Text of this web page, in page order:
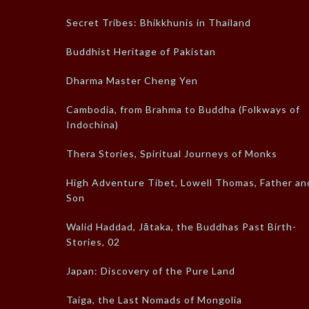
Secret Tribes: Bhikkhunis in Thailand
Buddhist Heritage of Pakistan
Dharma Master Cheng Yen
Cambodia, from Brahma to Buddha (Folkways of
Indochina)
Thera Stories, Spiritual Journeys of Monks
High Adventure Tibet, Lowell Thomas, Father
Son
Walid Haddad, Jātaka, the Buddhas Past Birth-
Stories, 02
Japan: Discovery of the Pure Land
Taiga, the Last Nomads of Mongolia